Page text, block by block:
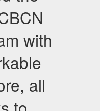
with
all